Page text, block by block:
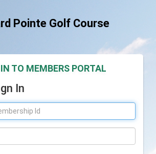
Pointe Golf Course
TO MEMBERS PORTAL
In